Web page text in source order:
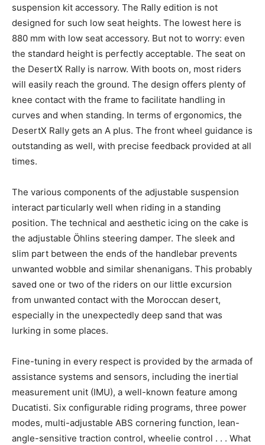
suspension kit accessory. The Rally edition is not
designed for such low seat heights. The lowest here is
880 mm with low seat accessory. But not to worry: even
the standard height is perfectly acceptable. The seat on
the DesertX Rally is narrow. With boots on, most riders
will easily reach the ground. The design offers plenty of
knee contact with the frame to facilitate handling in
curves and when standing. In terms of ergonomics, the
DesertX Rally gets an A plus. The front wheel guidance is
outstanding as well, with precise feedback provided at all
times.
The various components of the adjustable suspension
interact particularly well when riding in a standing
position. The technical and aesthetic icing on the cake is
the adjustable Öhlins steering damper. The sleek and
slim part between the ends of the handlebar prevents
unwanted wobble and similar shenanigans. This probably
saved one or two of the riders on our little excursion
from unwanted contact with the Moroccan desert,
especially in the unexpectedly deep sand that was
lurking in some places.
Fine-tuning in every respect is provided by the armada of
assistance systems and sensors, including the inertial
measurement unit (IMU), a well-known feature among
Ducatisti. Six configurable riding programs, three power
modes, multi-adjustable ABS cornering function, lean-
angle-sensitive traction control, wheelie control . . . What